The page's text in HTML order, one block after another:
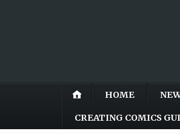
HOME
CREATING COMICS